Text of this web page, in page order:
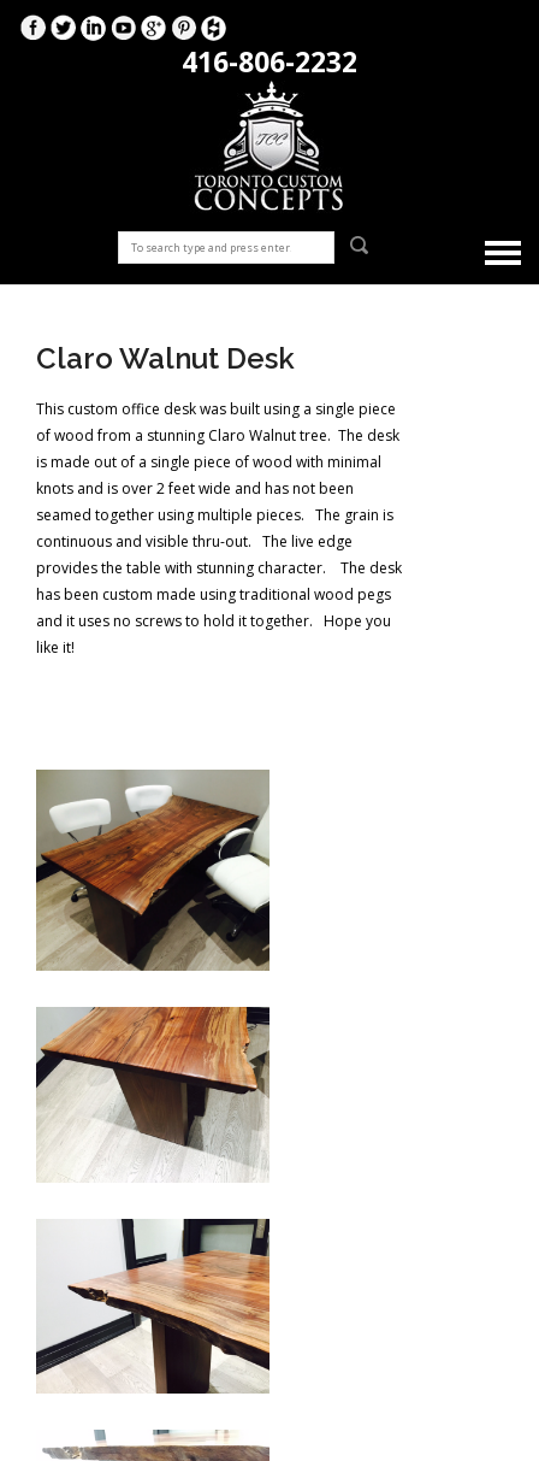
416-806-2232
Claro Walnut Desk
This custom office desk was built using a single piece
of wood from a stunning Claro Walnut tree. The desk
is made out of a single piece of wood with minimal
knots and is over 2 feet wide and has not been
seamed together using multiple pieces. The grain is
continuous and visible thru-out. The live edge
provides the table with stunning character. The desk
has been custom made using traditional wood pegs
and it uses no screws to hold it together. Hope you
like it!